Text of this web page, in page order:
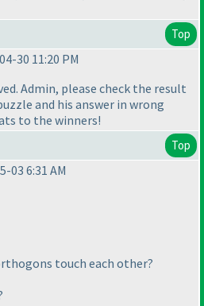
Top
30 11:20 PM
Admin, please check the result
and his answer in wrong
to the winners!
Top
03 6:31 AM
touch each other?